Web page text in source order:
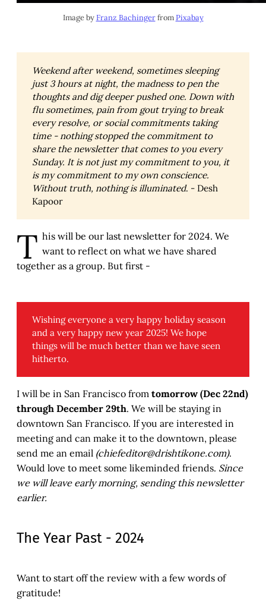
Image by Franz Bachinger from Pixabay
Weekend after weekend, sometimes sleeping
just 3 hours at night, the madness to pen the
thoughts and dig deeper pushed one. Down with
flu sometimes, pain from gout trying to break
every resolve, or social commitments taking
time - nothing stopped the commitment to
share the newsletter that comes to you every
Sunday. It is not just my commitment to you, it
is my commitment to my own conscience.
Without truth, nothing is illuminated. - Desh
Kapoor
T his will be our last newsletter for 2024. We
want to reflect on what we have shared
together as a group. But first -
Wishing everyone a very happy holiday season
and a very happy new year 2025! We hope
things will be much better than we have seen
hitherto.
I will be in San Francisco from tomorrow (Dec 22nd)
through December 29th. We will be staying in
downtown San Francisco. If you are interested in
meeting and can make it to the downtown, please
send me an email (chiefeditor@drishtikone.com).
Would love to meet some likeminded friends. Since
we will leave early morning, sending this newsletter
earlier.
The Year Past - 2024
Want to start off the review with a few words of
gratitude!